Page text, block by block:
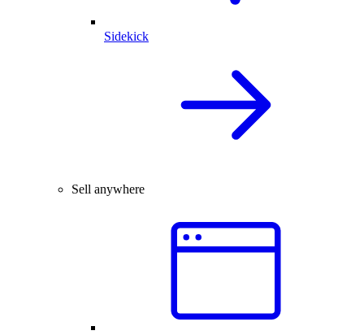
Sidekick
Sell anywhere